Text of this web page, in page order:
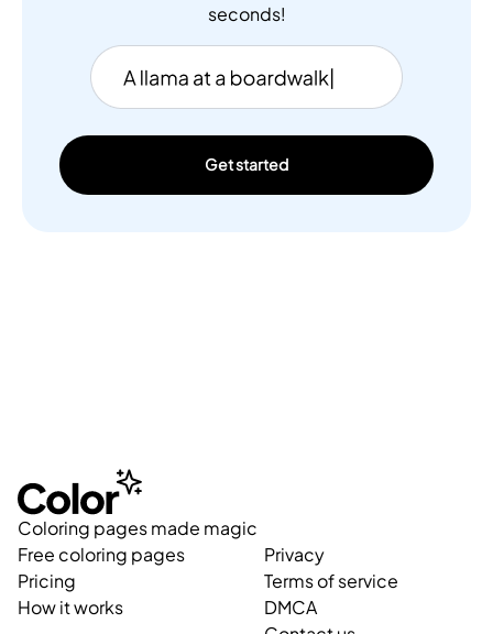
seconds!
Get started
Coloring pages made magic
Free coloring pages
Pricing
How it works
Privacy
Terms of service
DMCA